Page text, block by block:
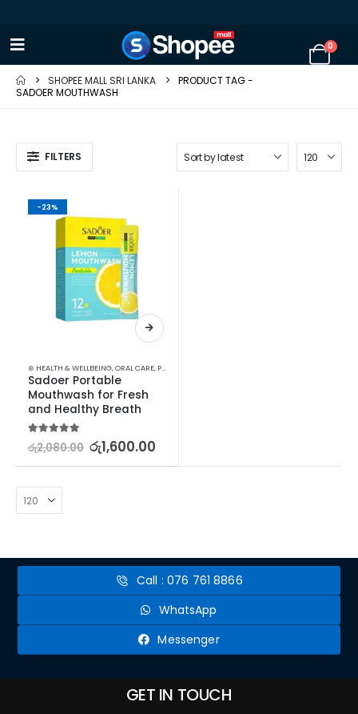
0
SHOPEE MALL SRI LANKA
PRODUCT TAG -
SADOER MOUTHWASH
FILTERS
-23%
⊛ HEALTH & WELLBEING,ORAL CARE, PERSONAL CARE
Sadoer Portable
Mouthwash for Fresh
and Healthy Breath
5.00out of 5
රු2,080.00 රු1,600.00
Call : 076 761 8866
WhatsApp
Messenger
GET IN TOUCH